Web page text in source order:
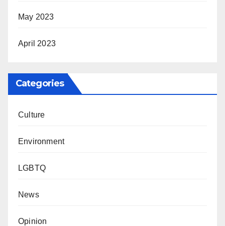
May 2023
April 2023
Categories
Culture
Environment
LGBTQ
News
Opinion